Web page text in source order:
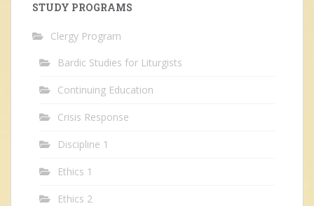
STUDY PROGRAMS
Clergy Program
Bardic Studies for Liturgists
Continuing Education
Crisis Response
Discipline 1
Ethics 1
Ethics 2